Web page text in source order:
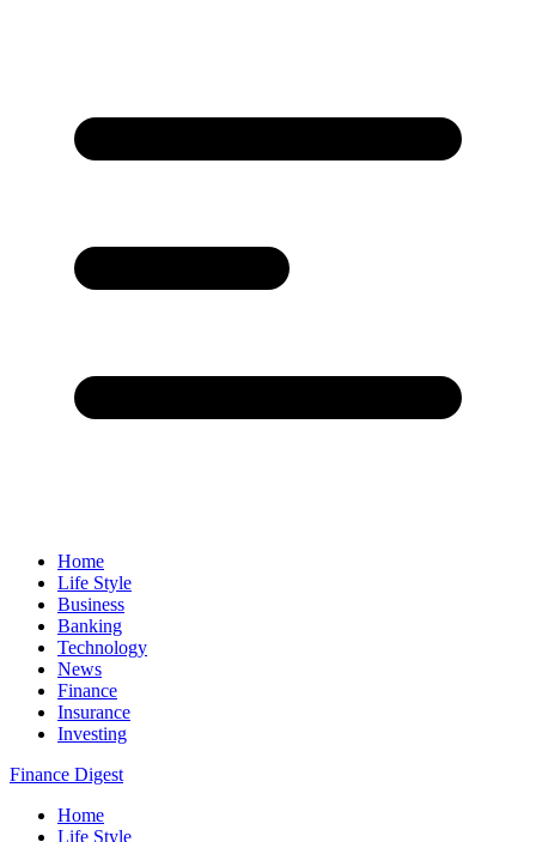
Home
Life Style
Business
Banking
Technology
News
Finance
Insurance
Investing
Finance Digest
Home
Life Style